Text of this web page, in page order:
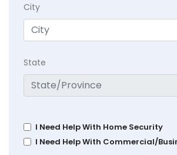
City
State
I Need Help With Home Security
I Need Help With Commercial/